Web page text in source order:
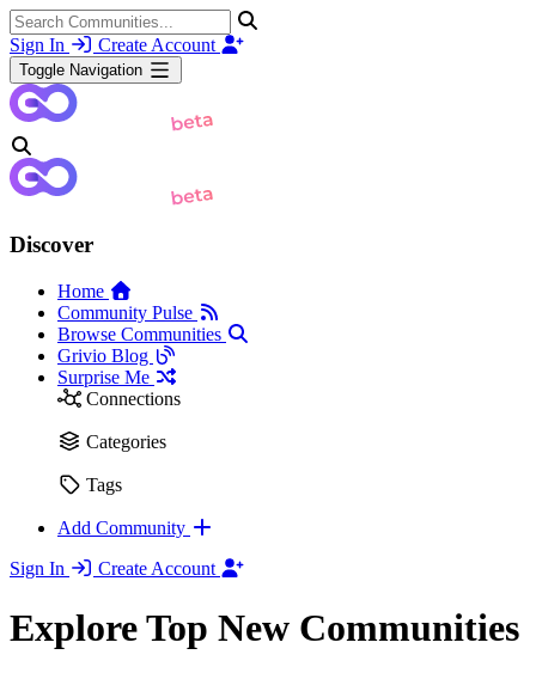
Sign In Create Account
Toggle Navigation
Discover
Home
Community Pulse
Browse Communities
Grivio Blog
Surprise Me
Connections
Categories
Tags
Add Community
Sign In
Create Account
Explore Top New Communities